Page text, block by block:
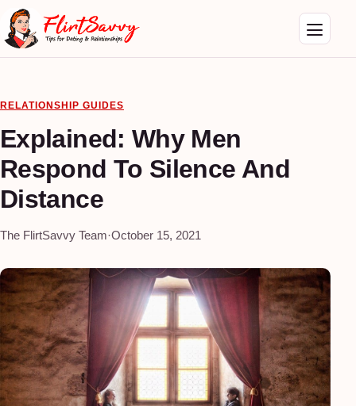
RELATIONSHIP GUIDES
Explained: Why Men
Respond To Silence And
Distance
The FlirtSavvy Team·October 15, 2021